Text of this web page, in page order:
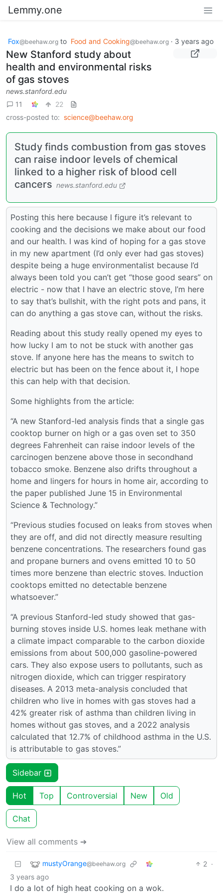
Lemmy.one
Fox@beehaw.org to Food and Cooking@beehaw.org · 3 years ago
New Stanford study about
health and environmental risks
of gas stoves
news.stanford.edu
11
22
cross-posted to: science@beehaw.org
Study finds combustion from gas stoves
can raise indoor levels of chemical
linked to a higher risk of blood cell
cancers news.stanford.edu
Posting this here because I figure it’s relevant to
cooking and the decisions we make about our food
and our health. I was kind of hoping for a gas stove
in my new apartment (I’d only ever had gas stoves)
despite being a huge environmentalist because I’d
always been told you can’t get “those good sears” on
electric - now that I have an electric stove, I’m here
to say that’s bullshit, with the right pots and pans, it
can do anything a gas stove can, without the risks.
Reading about this study really opened my eyes to
how lucky I am to not be stuck with another gas
stove. If anyone here has the means to switch to
electric but has been on the fence about it, I hope
this can help with that decision.
Some highlights from the article:
“A new Stanford-led analysis finds that a single gas
cooktop burner on high or a gas oven set to 350
degrees Fahrenheit can raise indoor levels of the
carcinogen benzene above those in secondhand
tobacco smoke. Benzene also drifts throughout a
home and lingers for hours in home air, according to
the paper published June 15 in Environmental
Science & Technology.”
“Previous studies focused on leaks from stoves when
they are off, and did not directly measure resulting
benzene concentrations. The researchers found gas
and propane burners and ovens emitted 10 to 50
times more benzene than electric stoves. Induction
cooktops emitted no detectable benzene
whatsoever.”
“A previous Stanford-led study showed that gas-
burning stoves inside U.S. homes leak methane with
a climate impact comparable to the carbon dioxide
emissions from about 500,000 gasoline-powered
cars. They also expose users to pollutants, such as
nitrogen dioxide, which can trigger respiratory
diseases. A 2013 meta-analysis concluded that
children who live in homes with gas stoves had a
42% greater risk of asthma than children living in
homes without gas stoves, and a 2022 analysis
calculated that 12.7% of childhood asthma in the U.S.
is attributable to gas stoves.”
Sidebar
Hot Top Controversial New Old
Chat
View all comments ➔
mustyOrange@beehaw.org 2 ·
3 years ago
I do a lot of high heat cooking on a wok.